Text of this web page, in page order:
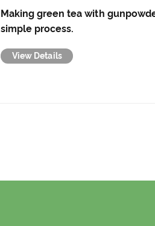
Making green tea with
simple process.
View Details